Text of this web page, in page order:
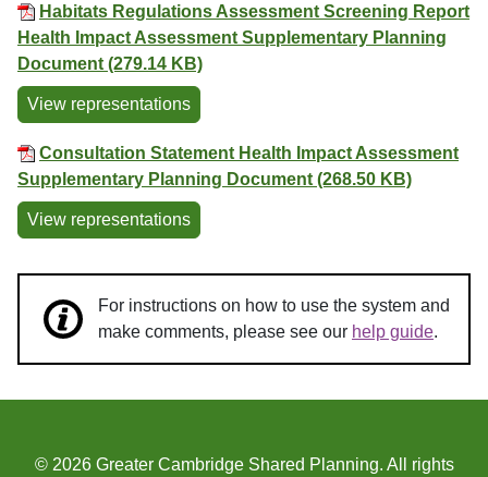
Habitats Regulations Assessment Screening Report
Health Impact Assessment Supplementary Planning
Document (279.14 KB)
View representations
Consultation Statement Health Impact Assessment
Supplementary Planning Document (268.50 KB)
View representations
For instructions on how to use the system and
make comments, please see our help guide.
© 2026 Greater Cambridge Shared Planning. All rights